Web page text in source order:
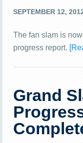
SEPTEMBER 12,
The fan slam is
progress report.
Grand